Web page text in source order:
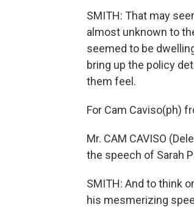
SMITH: That may
almost unknown to
seemed to be
bring up the policy
them feel.
For Cam Caviso(ph)
Mr. CAM CAVISO
the speech of Sarah
SMITH: And to think
his mesmerizing